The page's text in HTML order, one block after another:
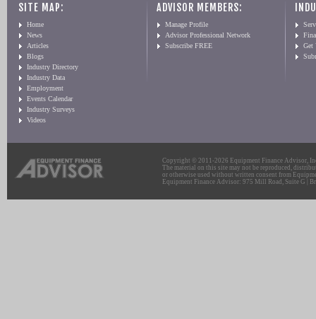
SITE MAP:
Home
News
Articles
Blogs
Industry Directory
Industry Data
Employment
Events Calendar
Industry Surveys
Videos
ADVISOR MEMBERS:
Manage Profile
Advisor Professional Network
Subscribe FREE
Get
Copyright © 2011-2026 Equipment Finance Advisor,
The material on this site may not be reproduced,
or otherwise used without written consent from
Equipment Finance Advisor: 975 Mill Road, Suite G |